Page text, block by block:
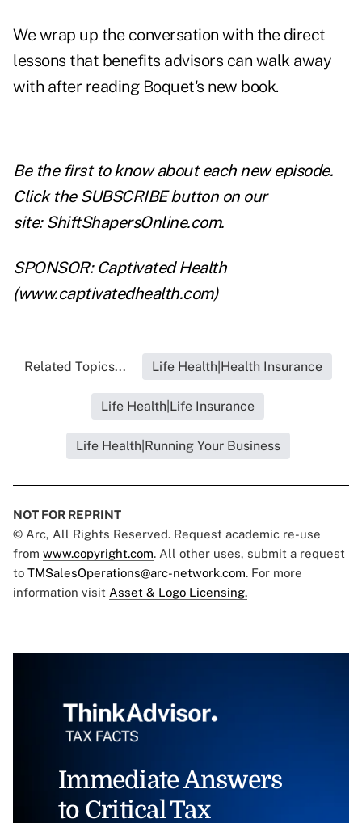
We wrap up the conversation with the direct
lessons that benefits advisors can walk away
with after reading Boquet's new book.
Be the first to know about each new episode.
Click the SUBSCRIBE button on our
site: ShiftShapersOnline.com.
SPONSOR: Captivated Health
(www.captivatedhealth.com)
Related Topics... Life Health|Health Insurance
Life Health|Life Insurance
Life Health|Running Your Business
NOT FOR REPRINT
© Arc, All Rights Reserved. Request academic re-use
from www.copyright.com. All other uses, submit a request
to TMSalesOperations@arc-network.com. For more
information visit Asset & Logo Licensing.
Immediate Answers
to Critical Tax